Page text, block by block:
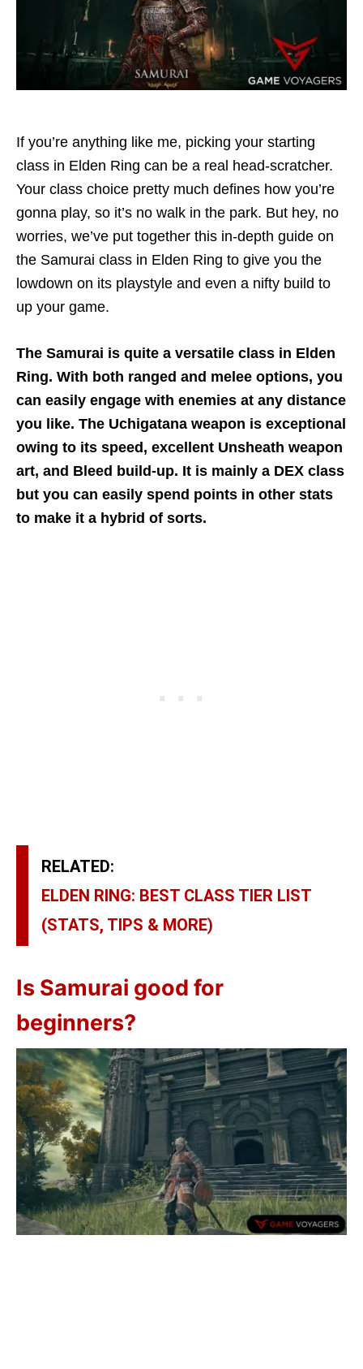
If you’re anything like me, picking your starting
class in Elden Ring can be a real head-scratcher.
Your class choice pretty much defines how you’re
gonna play, so it’s no walk in the park. But hey, no
worries, we’ve put together this in-depth guide on
the Samurai class in Elden Ring to give you the
lowdown on its playstyle and even a nifty build to
up your game.
The Samurai is quite a versatile class in Elden
Ring. With both ranged and melee options, you
can easily engage with enemies at any distance
you like. The Uchigatana weapon is exceptional
owing to its speed, excellent Unsheath weapon
art, and Bleed build-up. It is mainly a DEX class
but you can easily spend points in other stats
to make it a hybrid of sorts.
RELATED:
ELDEN RING: BEST CLASS TIER LIST
(STATS, TIPS & MORE)
Is Samurai good for
beginners?